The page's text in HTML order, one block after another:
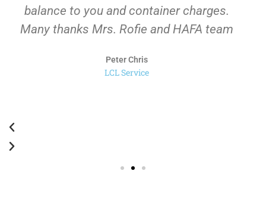
diragukan lagi. Jasa cargo yang sudah
kami percaya lebih dari 5 tahun. Sukses